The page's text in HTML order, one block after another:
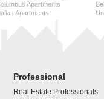
Apartments
Apartments
Professional
Real Estate Professionals